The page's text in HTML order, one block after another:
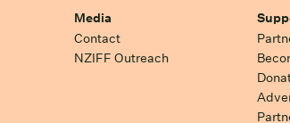
Media
Contact
NZIFF Outreach